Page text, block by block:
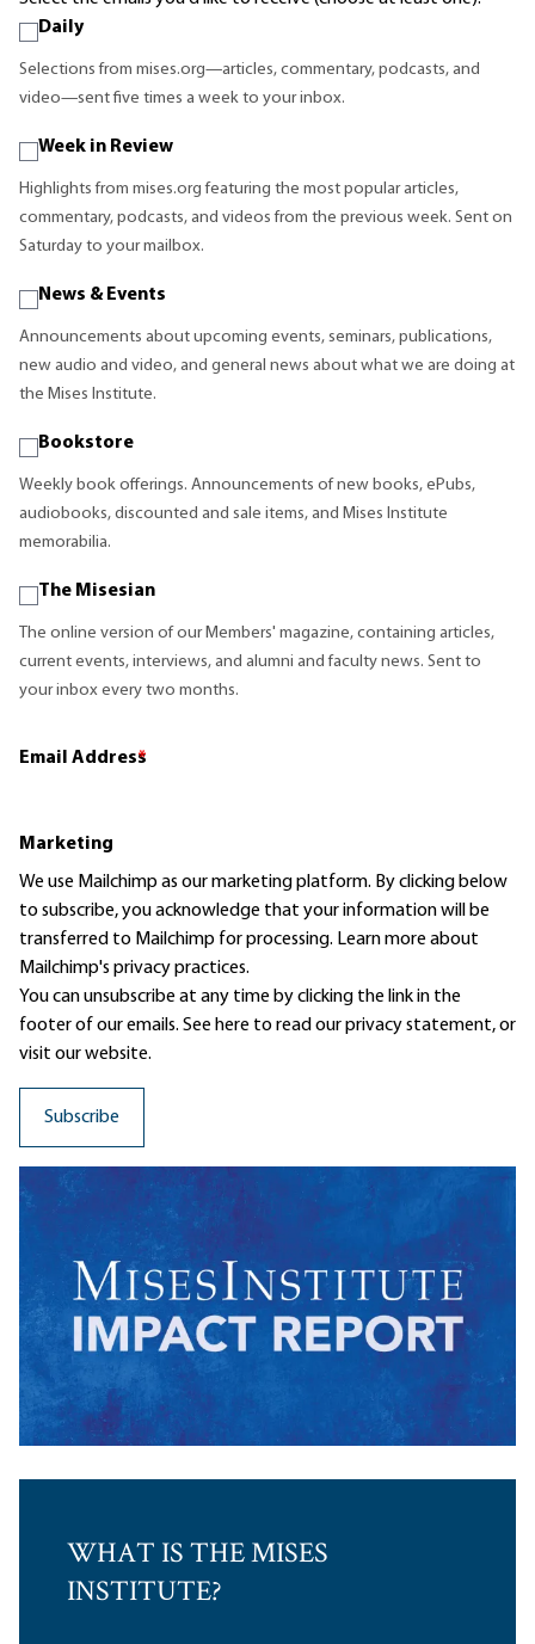
Daily
Selections from mises.org—articles, commentary, podcasts, and
video—sent five times a week to your inbox.
Week in Review
Highlights from mises.org featuring the most popular articles,
commentary, podcasts, and videos from the previous week. Sent on
Saturday to your mailbox.
News & Events
Announcements about upcoming events, seminars, publications,
new audio and video, and general news about what we are doing at
the Mises Institute.
Bookstore
Weekly book offerings. Announcements of new books, ePubs,
audiobooks, discounted and sale items, and Mises Institute
memorabilia.
The Misesian
The online version of our Members' magazine, containing articles,
current events, interviews, and alumni and faculty news. Sent to
your inbox every two months.
Email Address
*
Marketing
We use Mailchimp as our marketing platform. By clicking below
to subscribe, you acknowledge that your information will be
transferred to Mailchimp for processing. Learn moreabout
Mailchimp's privacy practices.
You can unsubscribe at any time by clicking the link in the
footer of our emails. See here to read ourprivacy statement, or
visit our website.
WHAT IS THE MISES
INSTITUTE?